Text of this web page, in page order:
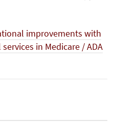
improvements with
in Medicare / ADA